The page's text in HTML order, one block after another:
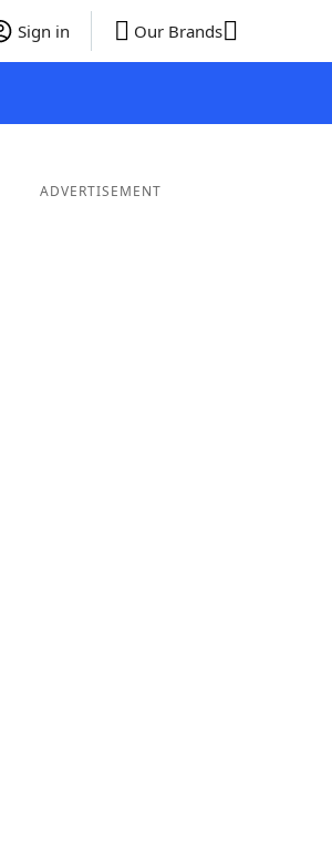
Sign in Our Brands
ADVERTISEMENT